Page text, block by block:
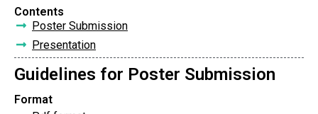
Contents
Poster Submission
Presentation
Guidelines for Poster Submission
Format